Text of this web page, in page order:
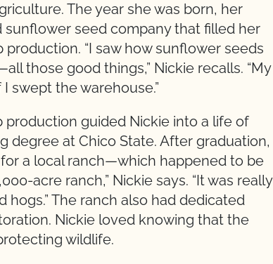
The year she was born, her
seed company that filled her
“I saw how sunflower seeds
those good things,” Nickie recalls. “My
swept the warehouse.”
guided Nickie into a life of
degree at Chico State. After graduation,
a local ranch—which happened to be
acre ranch,” Nickie says. “It was really
hogs.” The ranch also had dedicated
Nickie loved knowing that the
wildlife.